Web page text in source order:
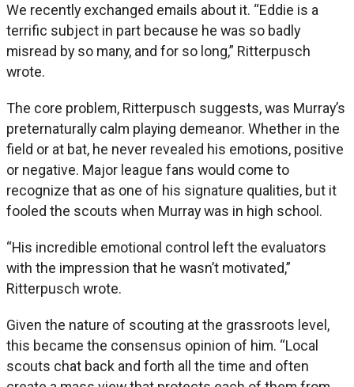
We recently exchanged emails about it. “Eddie is a
terrific subject in part because he was so badly
misread by so many, and for so long,” Ritterpusch
wrote.
The core problem, Ritterpusch suggests, was Murray’s
preternaturally calm playing demeanor. Whether in the
field or at bat, he never revealed his emotions, positive
or negative. Major league fans would come to
recognize that as one of his signature qualities, but it
fooled the scouts when Murray was in high school.
“His incredible emotional control left the evaluators
with the impression that he wasn’t motivated,”
Ritterpusch wrote.
Given the nature of scouting at the grassroots level,
this became the consensus opinion of him. “Local
scouts chat back and forth all the time and often